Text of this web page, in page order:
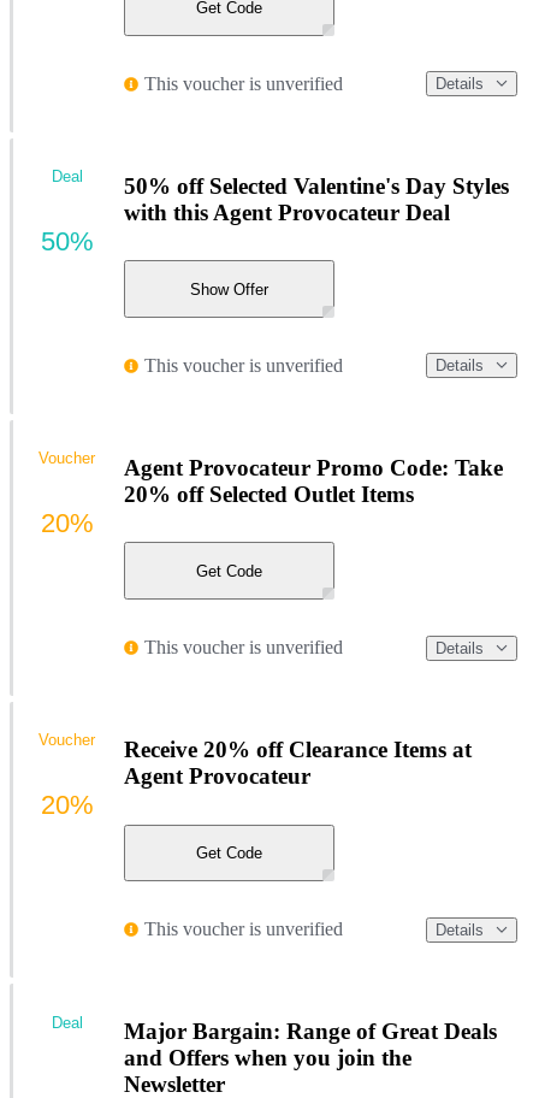
Get Code
This voucher is unverified Details
50% off Selected Valentine's Day Styles
with this Agent Provocateur Deal
Show Offer
This voucher is unverified Details
Deal
50%
Agent Provocateur Promo Code: Take
20% off Selected Outlet Items
Get Code
This voucher is unverified Details
Voucher
20%
Receive 20% off Clearance Items at
Agent Provocateur
Get Code
This voucher is unverified Details
Voucher
20%
Major Bargain: Range of Great Deals
and Offers when you join the
Newsletter
Deal